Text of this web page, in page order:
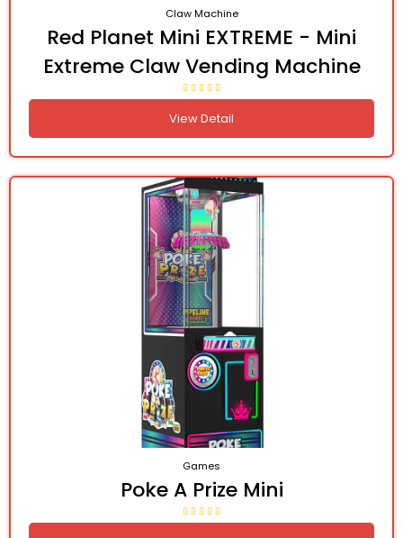
Claw Machine
Red Planet Mini EXTREME - Mini
Extreme Claw Vending Machine
View Detail
Games
Poke A Prize Mini